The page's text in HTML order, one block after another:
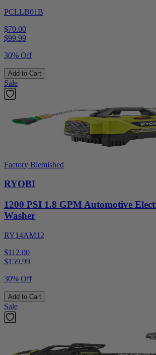
PCLLB01B
$70.00
$99.99
30% Off
Add to Cart
Sale
Factory Blemished
RYOBI
1200 PSI 1.8 GPM Automotive
Washer
RY14AM12
$112.00
$159.99
30% Off
Add to Cart
Sale